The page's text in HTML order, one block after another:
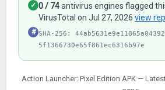
✓ 0 / 74antivirus engines flagged
VirusTotal on Jul 27, 2026view
# SHA-256:
5f1366730e65f861ec6316b97e
Action Launcher: Pixel Edition APK —